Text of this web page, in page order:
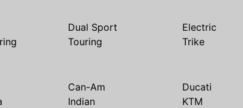
Dual Sport Electric
Touring Trike
Can-Am Ducati
Indian KTM